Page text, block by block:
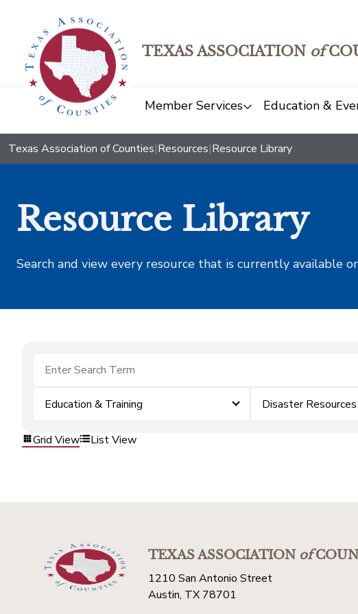
TEXAS ASSOCIATION of
Member Services Education &
Texas Association of Counties|Resources|Resource Library
Resource Library
Search and view every resource that is currently available
Education & Training Disaster Resources
Grid View List View
TEXAS ASSOCIATIONof
1210 San Antonio Street
Austin, TX 78701